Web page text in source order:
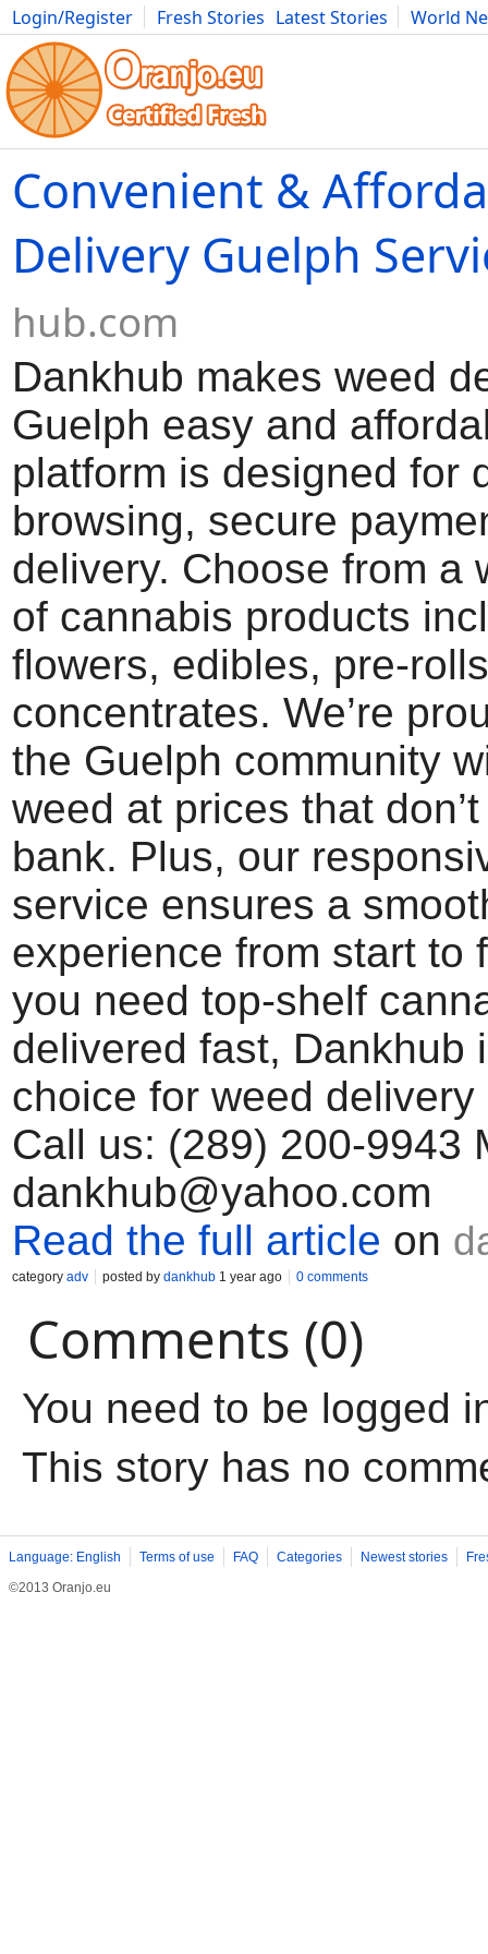
Login/Register Fresh Stories Latest Stories
World
Movies Anime Music Art Cars Advice Science
Convenient &
Delivery Guelph
hub.com
Dankhub makes weed
Guelph easy and
platform is designed for
browsing, secure
delivery. Choose from a
of cannabis products
flowers, edibles, pre-
concentrates. We’re
the Guelph community
weed at prices that
bank. Plus, our
service ensures a
experience from start to
you need top-shelf
delivered fast, Dankhub
choice for weed
Call us: (289) 200-9943
dankhub@yahoo.com
Read the full article on
category adv posted by dankhub 1 year ago 0 comments
Comments (0)
You need to be logged
This story has no
Language: English Terms of use FAQ Categories Newest stories
©2013 Oranjo.eu